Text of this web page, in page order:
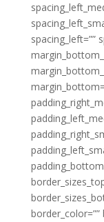
spacing_left=””
border_color=””